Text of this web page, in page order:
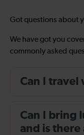
Got questions about
We have got you
commonly asked
Can I travel
Can I bring
and is there